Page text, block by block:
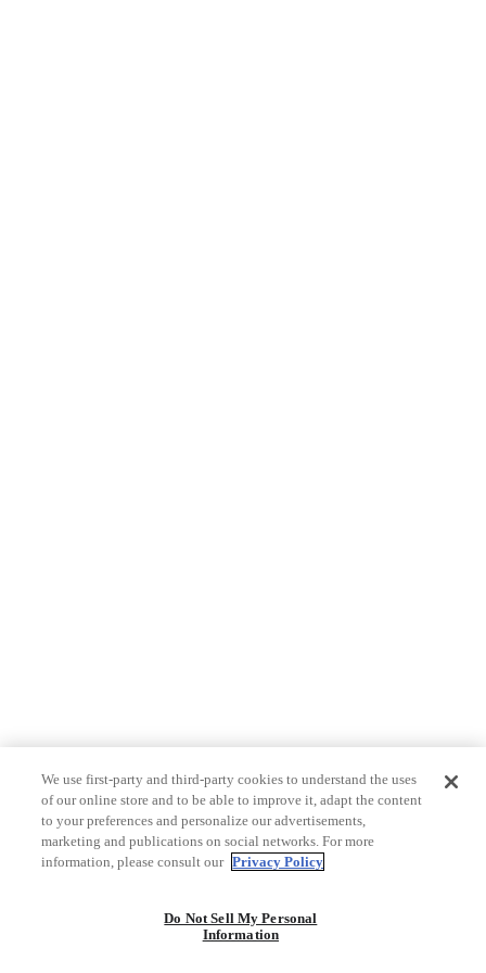
We use first-party and third-party cookies to understand the uses
of our online store and to be able to improve it, adapt the content
to your preferences and personalize our advertisements,
marketing and publications on social networks. For more
information, please consult our Privacy Policy
Do Not Sell My Personal
Information